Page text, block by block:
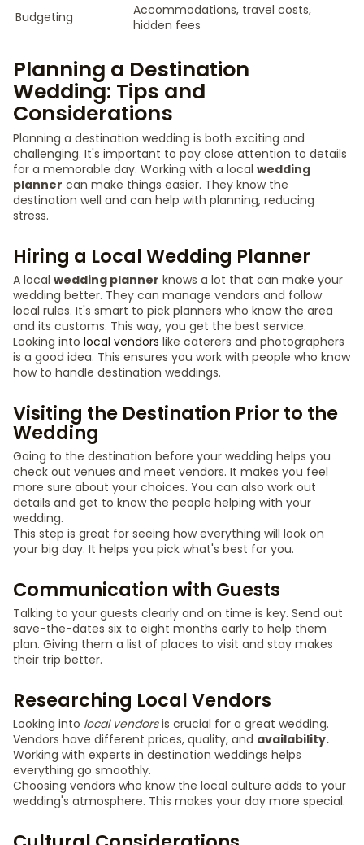
Budgeting
Accommodations, travel costs,
hidden fees
Planning a Destination
Wedding: Tips and
Considerations
Planning a destination wedding is both exciting and
challenging. It's important to pay close attention to details
for a memorable day. Working with a local wedding
planner can make things easier. They know the
destination well and can help with planning, reducing
stress.
Hiring a Local Wedding Planner
A local wedding planner knows a lot that can make your
wedding better. They can manage vendors and follow
local rules. It's smart to pick planners who know the area
and its customs. This way, you get the best service.
Looking into local vendors like caterers and photographers
is a good idea. This ensures you work with people who know
how to handle destination weddings.
Visiting the Destination Prior to the
Wedding
Going to the destination before your wedding helps you
check out venues and meet vendors. It makes you feel
more sure about your choices. You can also work out
details and get to know the people helping with your
wedding.
This step is great for seeing how everything will look on
your big day. It helps you pick what's best for you.
Communication with Guests
Talking to your guests clearly and on time is key. Send out
save-the-dates six to eight months early to help them
plan. Giving them a list of places to visit and stay makes
their trip better.
Researching Local Vendors
Looking into local vendorsis crucial for a great wedding.
Vendors have different prices, quality, and availability.
Working with experts in destination weddings helps
everything go smoothly.
Choosing vendors who know the local culture adds to your
wedding's atmosphere. This makes your day more special.